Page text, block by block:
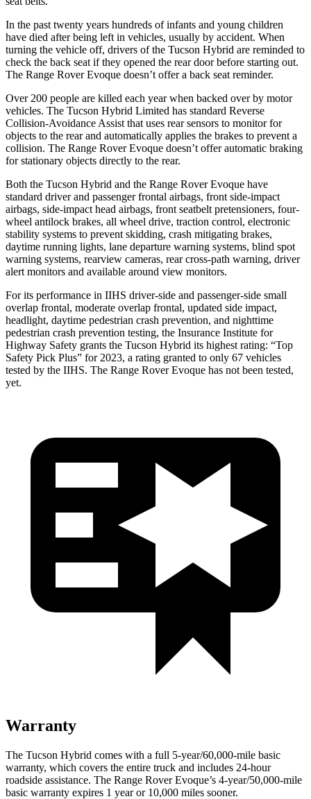
In the past twenty years hundreds of infants and young children
have died after being left in vehicles, usually by accident. When
turning the vehicle off, drivers of the Tucson Hybrid are reminded to
check the back seat if they opened the rear door before starting out.
The Range Rover Evoque doesn’t offer a back seat reminder.
Over 200 people are killed each year when backed over by motor
vehicles. The Tucson Hybrid Limited has standard Reverse
Collision-Avoidance Assist that uses rear sensors to monitor for
objects to the rear and automatically applies the brakes to prevent a
collision. The Range Rover Evoque doesn’t offer automatic braking
for stationary objects directly to the rear.
Both the Tucson Hybrid and the Range Rover Evoque have
standard driver and passenger frontal airbags, front side-impact
airbags, side-impact head airbags, front seatbelt pretensioners, four-
wheel antilock brakes, all wheel drive, traction control, electronic
stability systems to prevent skidding, crash mitigating brakes,
daytime running lights, lane departure warning systems, blind spot
warning systems, rearview cameras, rear cross-path warning, driver
alert monitors and available around view monitors.
For its performance in IIHS driver-side and passenger-side small
overlap frontal, moderate overlap frontal, updated side impact,
headlight, daytime pedestrian crash prevention, and nighttime
pedestrian crash prevention testing, the Insurance Institute for
Highway Safety grants the Tucson Hybrid its highest rating: “Top
Safety Pick Plus” for 2023, a rating granted to only 67 vehicles
tested by the IIHS. The Range Rover Evoque has not been tested,
yet.
Warranty
The Tucson Hybrid comes with a full 5-year/60,000-mile basic
warranty, which covers the entire truck and includes 24-hour
roadside assistance. The Range Rover Evoque’s 4-year/50,000-mile
basic warranty expires 1 year or 10,000 miles sooner.